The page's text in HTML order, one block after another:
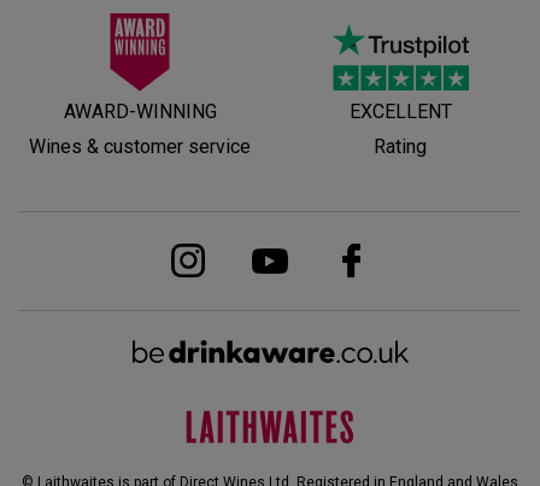
AWARD-WINNING
Wines & customer service
EXCELLENT
Rating
© Laithwaites is part of Direct Wines Ltd. Registered in England and Wales